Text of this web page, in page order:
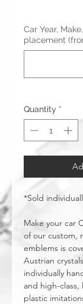
Car Year,
placement
Quantity *
*Sold
Make your car
of our custom,
emblems is
Austrian
individually
and high-class,
plastic